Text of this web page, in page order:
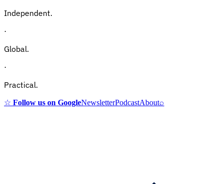
Independent.
·
Global.
·
Practical.
☆ Follow us on GoogleNewsletterPodcastAbout⌕